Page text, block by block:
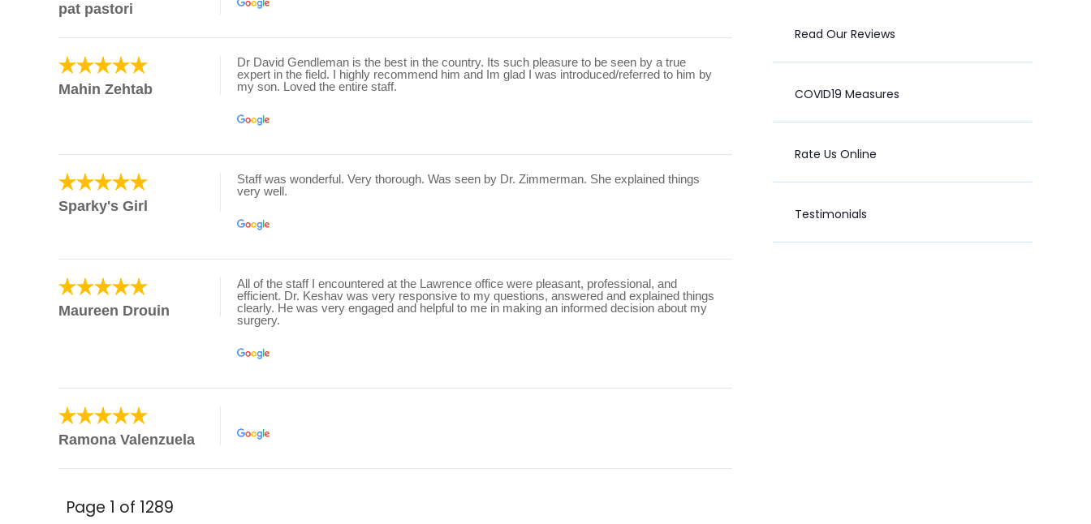
pat pastori
Mahin Zehtab
Dr David Gendleman is the best in the country. Its such pleasure to be seen by a true
expert in the field. I highly recommend him and Im glad I was introduced/referred to him by
my son. Loved the entire staff.
Sparky's Girl
Staff was wonderful. Very thorough. Was seen by Dr. Zimmerman. She explained things
very well.
Maureen Drouin
All of the staff I encountered at the Lawrence office were pleasant, professional, and
efficient. Dr. Keshav was very responsive to my questions, answered and explained things
clearly. He was very engaged and helpful to me in making an informed decision about my
surgery.
Ramona Valenzuela
Page 1 of 1289
Read Our Reviews
COVID19 Measures
Rate Us Online
Testimonials